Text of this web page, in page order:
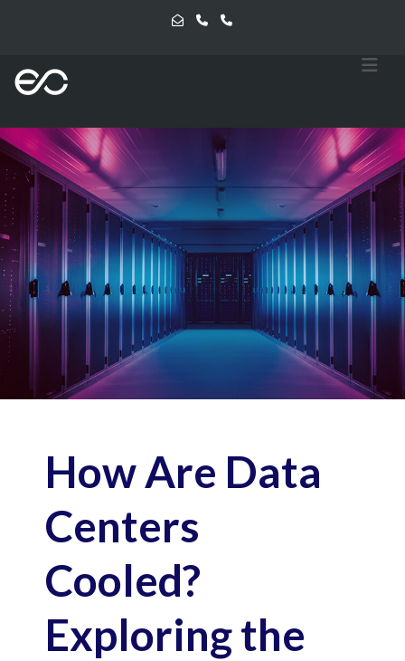
How Are Data
Centers
Cooled?
Exploring the